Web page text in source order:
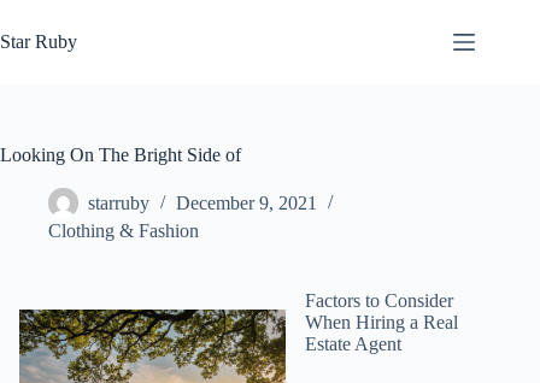
to
content
Star Ruby
Looking On The Bright Side of
starruby
December 9, 2021
Clothing & Fashion
Factors to Consider
When Hiring a Real
Estate Agent